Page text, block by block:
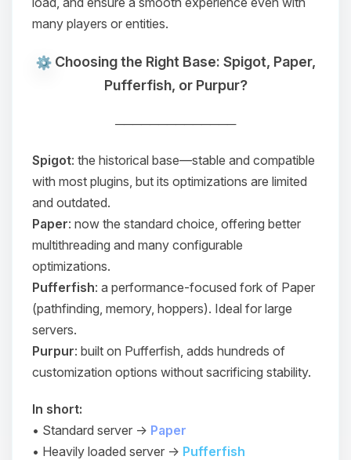
many players or entities.
Choosing the Right Base: Spigot, Paper,
Pufferfish, or Purpur?
──────────────
Spigot: the historical base—stable and compatible
with most plugins, but its optimizations are limited
and outdated.
Paper: now the standard choice, offering better
multithreading and many configurable
optimizations.
Pufferfish: a performance-focused fork of Paper
(pathfinding, memory, hoppers). Ideal for large
servers.
Purpur: built on Pufferfish, adds hundreds of
customization options without sacrificing stability.
In short:
• Standard server → Paper
• Heavily loaded server → Pufferfish